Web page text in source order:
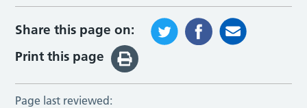
Share this page on:
Print this page
Page last reviewed: